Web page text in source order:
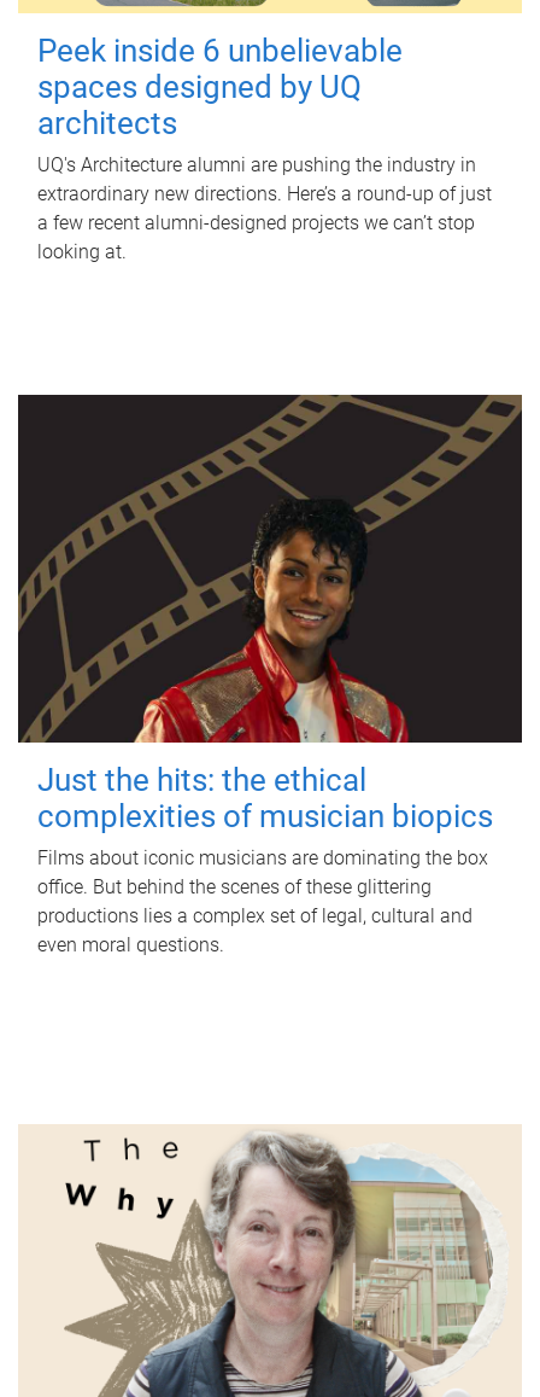
Peek inside 6 unbelievable
spaces designed by UQ
architects
UQ's Architecture alumni are pushing the industry in
extraordinary new directions. Here’s a round-up of just
a few recent alumni-designed projects we can’t stop
looking at.
Just the hits: the ethical
complexities of musician biopics
Films about iconic musicians are dominating the box
office. But behind the scenes of these glittering
productions lies a complex set of legal, cultural and
even moral questions.